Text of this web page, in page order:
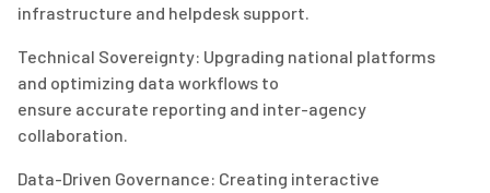
infrastructure and helpdesk support.
Technical Sovereignty: Upgrading national platforms
and optimizing data workflows to
ensure accurate reporting and inter-agency
collaboration.
Data-Driven Governance: Creating interactive